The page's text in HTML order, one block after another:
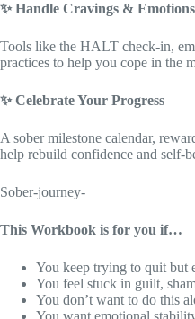
✨Handle Cravings & Emotions
Tools like the HALT check-in,
practices to help you cope in the
✨Celebrate Your Progress
A sober milestone calendar,
help rebuild confidence and self-
Sober-journey-
This Workbook is for you if…
You keep trying to quit but
You feel stuck in guilt,
You don’t want to do this
You want emotional